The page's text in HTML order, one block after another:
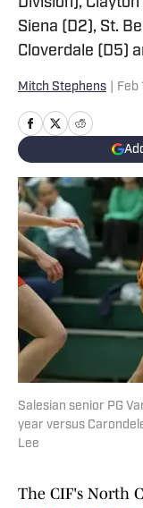
Siena (D2), St.
Cloverdale (D5)
Mitch Stephens Feb
Salesian senior PG
year versus
Lee
The CIF's North